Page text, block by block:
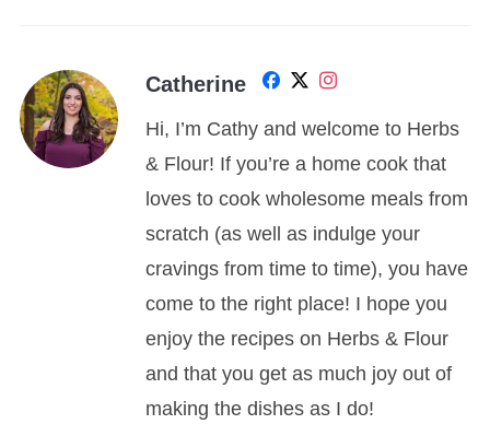
Catherine
Hi, I’m Cathy and welcome to Herbs
& Flour! If you’re a home cook that
loves to cook wholesome meals from
scratch (as well as indulge your
cravings from time to time), you have
come to the right place! I hope you
enjoy the recipes on Herbs & Flour
and that you get as much joy out of
making the dishes as I do!